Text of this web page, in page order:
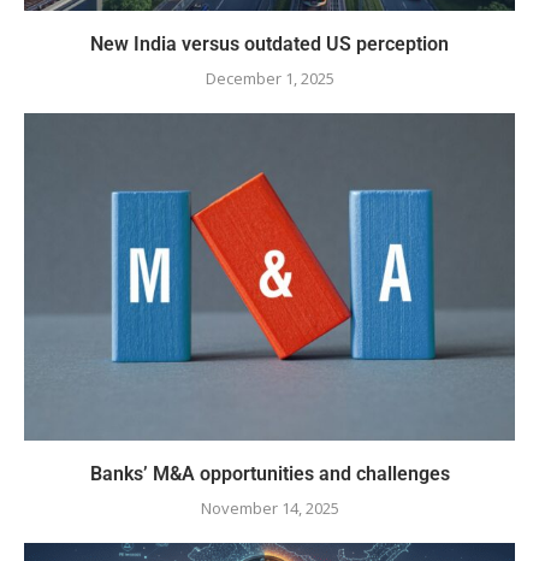
New India versus outdated US perception
December 1, 2025
Banks’ M&A opportunities and challenges
November 14, 2025